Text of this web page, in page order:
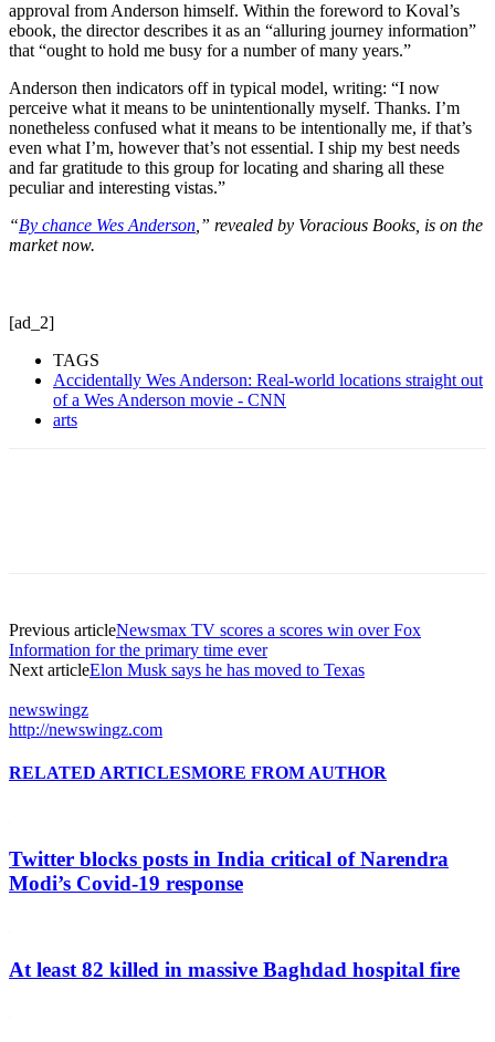
approval from Anderson himself. Within the foreword to Koval’s
ebook, the director describes it as an “alluring journey information”
that “ought to hold me busy for a number of many years.”
Anderson then indicators off in typical model, writing: “I now
perceive what it means to be unintentionally myself. Thanks. I’m
nonetheless confused what it means to be intentionally me, if that’s
even what I’m, however that’s not essential. I ship my best needs
and far gratitude to this group for locating and sharing all these
peculiar and interesting vistas.”
“By chance Wes Anderson ,” revealed by Voracious Books, is on the
market now.
[ad_2]
TAGS
Accidentally Wes Anderson: Real-world locations straight out
of a Wes Anderson movie - CNN
arts
Previous articleNewsmax TV scores a scores win over Fox
Information for the primary time ever
Next articleElon Musk says he has moved to Texas
newswingz
http://newswingz.com
RELATED ARTICLESMORE FROM AUTHOR
Twitter blocks posts in India critical of Narendra
Modi’s Covid-19 response
At least 82 killed in massive Baghdad hospital fire